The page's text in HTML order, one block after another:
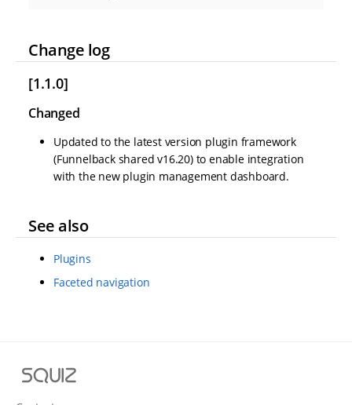
Change log
[1.1.0]
Changed
Updated to the latest version plugin framework
(Funnelback shared v16.20) to enable integration
with the new plugin management dashboard.
See also
Plugins
Faceted navigation